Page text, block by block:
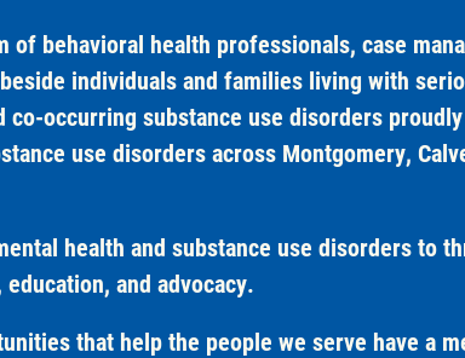
of behavioral health professionals, case
individuals and families living with
co-occurring substance use disorders
use disorders across Montgomery,
health and substance use disorders to
and advocacy.
that help the people we serve have a